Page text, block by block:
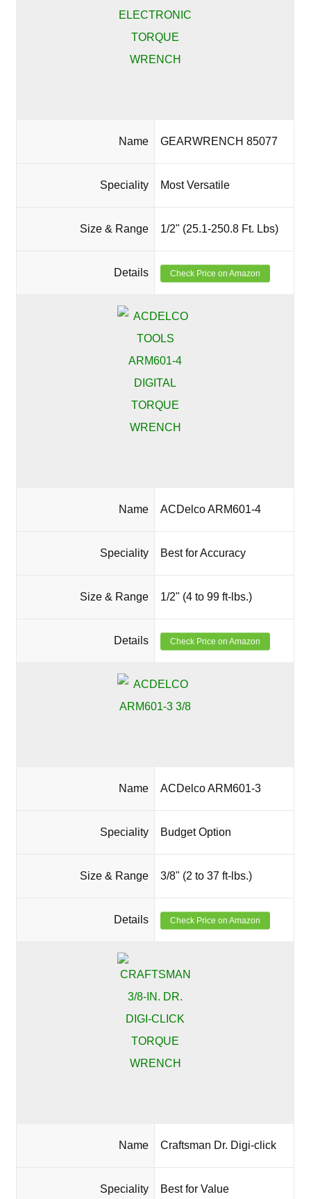
Name GEARWRENCH 85077
Speciality Most Versatile
Size & Range 1/2" (25.1-250.8 Ft. Lbs)
Details Check Price on Amazon
Name ACDelco ARM601-4
Speciality Best for Accuracy
Size & Range 1/2" (4 to 99 ft-lbs.)
Details Check Price on Amazon
Name ACDelco ARM601-3
Speciality Budget Option
Size & Range 3/8" (2 to 37 ft-lbs.)
Details Check Price on Amazon
Name Craftsman Dr. Digi-click
Speciality Best for Value